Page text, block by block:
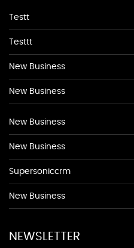
Testt
Testtt
New Business
New Business
New Business
New Business
Supersoniccrm
New Business
NEWSLETTER